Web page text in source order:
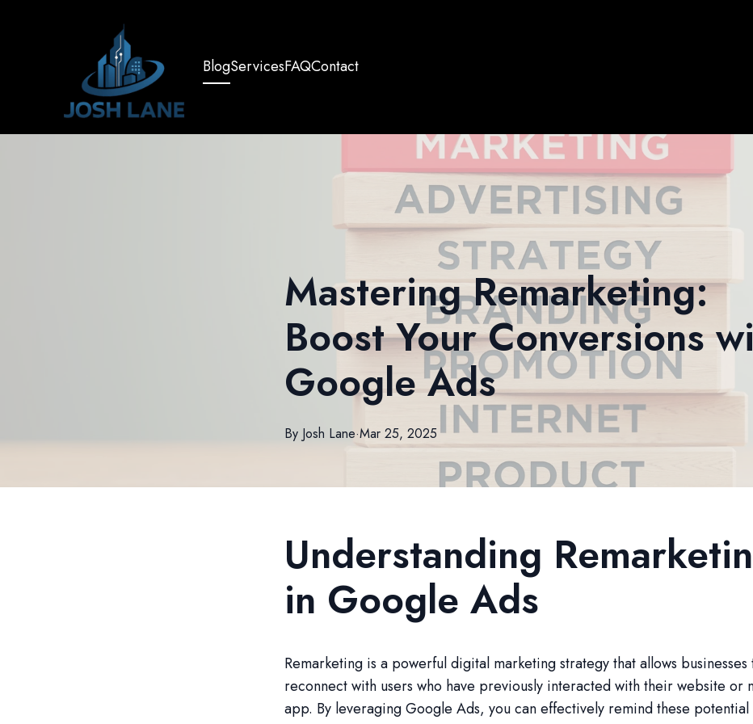
BlogServicesFAQContact
Mastering Remarketing:
Boost Your Conversions
Google Ads
Mar 25, 2025
·
By Josh Lane
Understanding
in Google Ads
Remarketing is a powerful digital marketing strategy that allows businesses
reconnect with users who have previously interacted with their website or
app. By leveraging Google Ads, you can effectively remind these potential